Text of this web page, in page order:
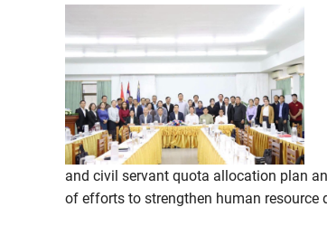
and civil servant quota allocation plan
of efforts to strengthen human resource